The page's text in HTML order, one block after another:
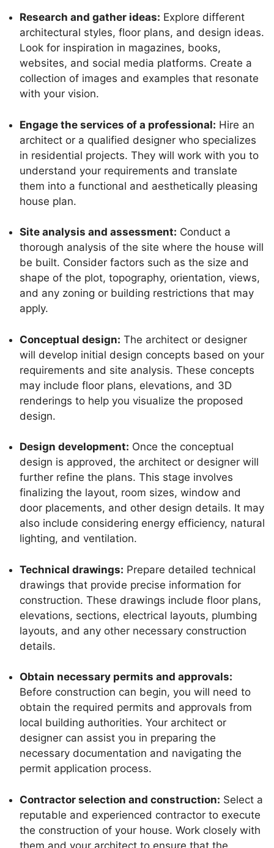
Research and gather ideas: Explore different
architectural styles, floor plans, and design ideas.
Look for inspiration in magazines, books,
websites, and social media platforms. Create a
collection of images and examples that resonate
with your vision.
Engage the services of a professional: Hire an
architect or a qualified designer who specializes
in residential projects. They will work with you to
understand your requirements and translate
them into a functional and aesthetically pleasing
house plan.
Site analysis and assessment: Conduct a
thorough analysis of the site where the house will
be built. Consider factors such as the size and
shape of the plot, topography, orientation, views,
and any zoning or building restrictions that may
apply.
Conceptual design: The architect or designer
will develop initial design concepts based on your
requirements and site analysis. These concepts
may include floor plans, elevations, and 3D
renderings to help you visualize the proposed
design.
Design development: Once the conceptual
design is approved, the architect or designer will
further refine the plans. This stage involves
finalizing the layout, room sizes, window and
door placements, and other design details. It may
also include considering energy efficiency, natural
lighting, and ventilation.
Technical drawings: Prepare detailed technical
drawings that provide precise information for
construction. These drawings include floor plans,
elevations, sections, electrical layouts, plumbing
layouts, and any other necessary construction
details.
Obtain necessary permits and approvals:
Before construction can begin, you will need to
obtain the required permits and approvals from
local building authorities. Your architect or
designer can assist you in preparing the
necessary documentation and navigating the
permit application process.
Contractor selection and construction: Select a
reputable and experienced contractor to execute
the construction of your house. Work closely with
them and your architect to ensure that the